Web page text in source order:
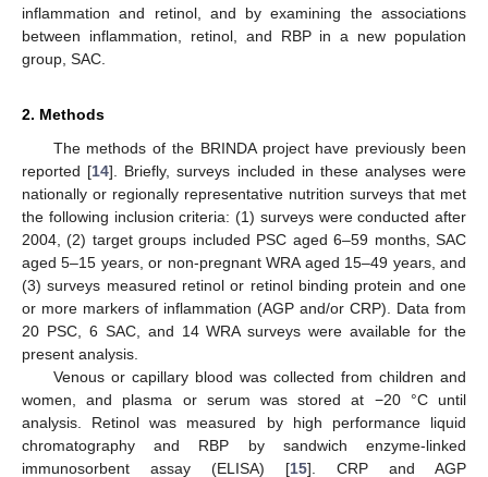
inflammation and retinol, and by examining the associations
between inflammation, retinol, and RBP in a new population
group, SAC.
2. Methods
The methods of the BRINDA project have previously been
reported [14]. Briefly, surveys included in these analyses were
nationally or regionally representative nutrition surveys that met
the following inclusion criteria: (1) surveys were conducted after
2004, (2) target groups included PSC aged 6–59 months, SAC
aged 5–15 years, or non-pregnant WRA aged 15–49 years, and
(3) surveys measured retinol or retinol binding protein and one
or more markers of inflammation (AGP and/or CRP). Data from
20 PSC, 6 SAC, and 14 WRA surveys were available for the
present analysis.
Venous or capillary blood was collected from children and
women, and plasma or serum was stored at −20 °C until
analysis. Retinol was measured by high performance liquid
chromatography and RBP by sandwich enzyme-linked
immunosorbent assay (ELISA) [15]. CRP and AGP